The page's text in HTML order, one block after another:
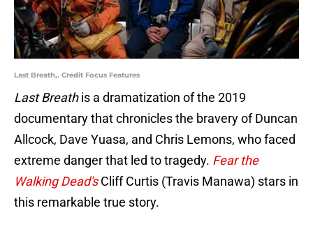
Last Breath,. Credit Focus Features
Last Breathis a dramatization of the 2019
documentary that chronicles the bravery of Duncan
Allcock, Dave Yuasa, and Chris Lemons, who faced
extreme danger that led to tragedy. Fear the
Walking Dead's Cliff Curtis (Travis Manawa) stars in
this remarkable true story.